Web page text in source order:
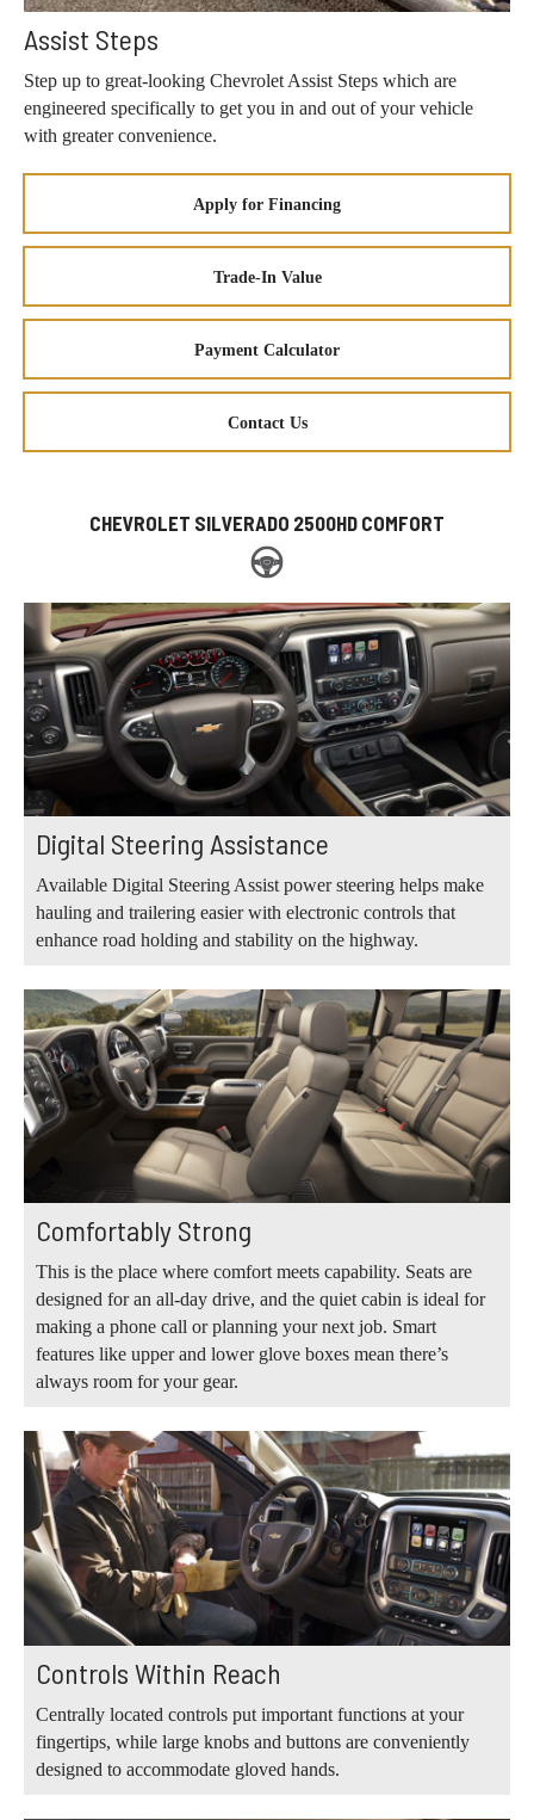
Assist Steps
Step up to great-looking Chevrolet Assist Steps which are
engineered specifically to get you in and out of your vehicle
with greater convenience.
Apply for Financing
Trade-In Value
Payment Calculator
Contact Us
CHEVROLET SILVERADO 2500HD COMFORT
Digital Steering Assistance
Available Digital Steering Assist power steering helps make
hauling and trailering easier with electronic controls that
enhance road holding and stability on the highway.
Comfortably Strong
This is the place where comfort meets capability. Seats are
designed for an all-day drive, and the quiet cabin is ideal for
making a phone call or planning your next job. Smart
features like upper and lower glove boxes mean there’s
always room for your gear.
Controls Within Reach
Centrally located controls put important functions at your
fingertips, while large knobs and buttons are conveniently
designed to accommodate gloved hands.